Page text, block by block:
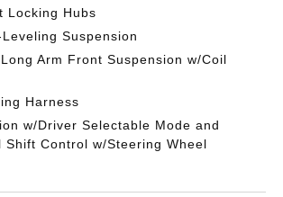
Locking Hubs
Suspension
Arm Front Suspension w/Coil
Harness
w/Driver Selectable Mode and
Shift Control w/Steering Wheel